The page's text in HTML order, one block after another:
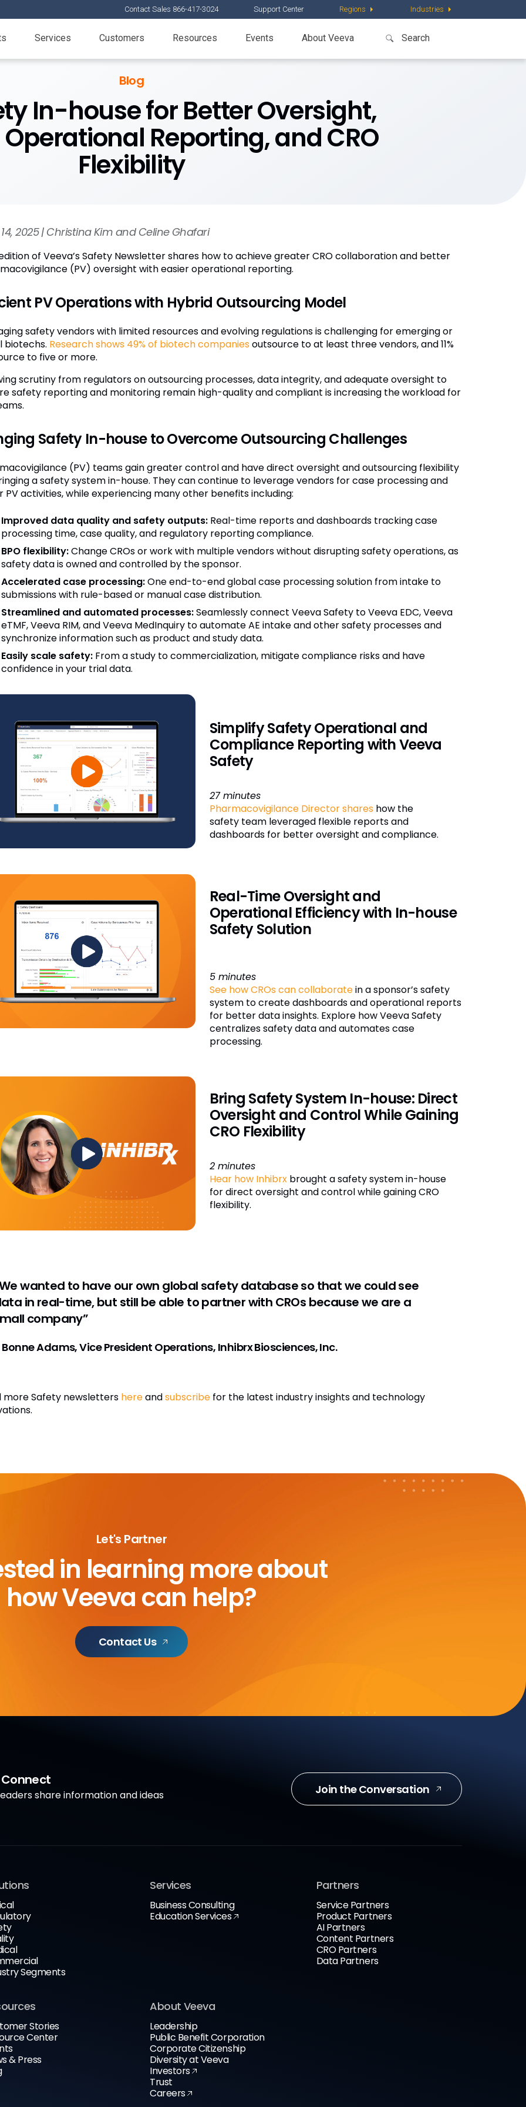
Contact Sales 866-417-3024 Support Center Regions Industries
Services Customers Resources Events About Veeva
Blog
In-house for Better Oversight,
Reporting, and CRO
Flexibility
2025 | Christina Kim and Celine Ghafari
of Veeva’s Safety Newsletter shares how to achieve greater CRO collaboration and better
(PV) oversight with easier operational reporting.
PV Operations with Hybrid Outsourcing Model
safety vendors with limited resources and evolving regulations is challenging for emerging or
biotechs. Research shows 49% of biotech companies outsource to at least three vendors, and 11%
to five or more.
scrutiny from regulators on outsourcing processes, data integrity, and adequate oversight to
safety reporting and monitoring remain high-quality and compliant is increasing the workload for
Safety In-house to Overcome Outsourcing Challenges
(PV) teams gain greater control and have direct oversight and outsourcing flexibility
a safety system in-house. They can continue to leverage vendors for case processing and
PV activities, while experiencing many other benefits including:
Improved data quality and safety outputs:Real-time reports and dashboards tracking case
processing time, case quality, and regulatory reporting compliance.
BPO flexibility:Change CROs or work with multiple vendors without disrupting safety operations, as
safety data is owned and controlled by the sponsor.
Accelerated case processing:One end-to-end global case processing solution from intake to
submissions with rule-based or manual case distribution.
Streamlined and automated processes:Seamlessly connect Veeva Safety to Veeva EDC, Veeva
eTMF, Veeva RIM, and Veeva MedInquiry to automate AE intake and other safety processes and
synchronize information such as product and study data.
Easily scale safety:From a study to commercialization, mitigate compliance risks and have
confidence in your trial data.
Simplify Safety Operational and
Compliance Reporting with Veeva
Safety
27 minutes
Pharmacovigilance Director shares how the
safety team leveraged flexible reports and
dashboards for better oversight and compliance.
Real-Time Oversight and
Operational Efficiency with In-house
Safety Solution
5 minutes
See how CROs can collaboratein a sponsor’s safety
system to create dashboards and operational reports
for better data insights. Explore how Veeva Safety
centralizes safety data and automates case
processing.
Bring Safety System In-house: Direct
Oversight and Control While Gaining
CRO Flexibility
2 minutes
Hear how Inhibrxbrought a safety system in-house
for direct oversight and control while gaining CRO
flexibility.
wanted to have our own global safety database so that we could see
in real-time, but still be able to partner with CROs because we are a
company”
Bonne Adams, Vice President Operations, Inhibrx Biosciences, Inc.
more Safety newsletters hereandsubscribefor the latest industry insights and technology
Let's Partner
in learning more about
how Veeva can help?
Contact Us
share information and ideas Join the Conversation
Segments
Services
Business Consulting
Education Services
Partners
Service Partners
Product Partners
AI Partners
Content Partners
CRO Partners
Data Partners
Stories
Center
& Press
About Veeva
Leadership
Public Benefit Corporation
Corporate Citizenship
Diversity at Veeva
Investors
Trust
Careers